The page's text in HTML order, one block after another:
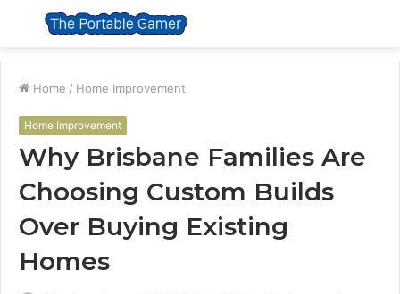
Menu
Home / Home Improvement
Home Improvement
Why Brisbane Families Are
Choosing Custom Builds
Over Buying Existing
Homes